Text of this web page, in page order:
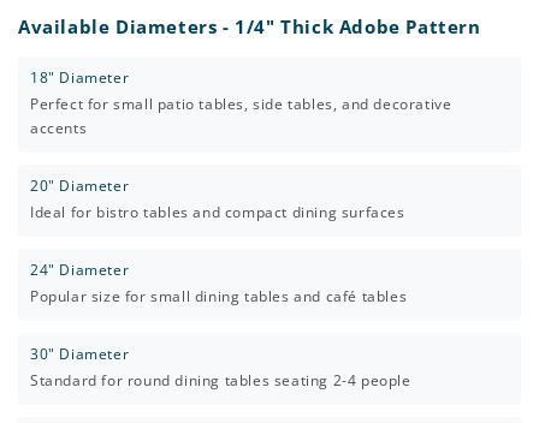
Available Diameters - 1/4" Thick Adobe Pattern
18" Diameter
Perfect for small patio tables, side tables, and decorative
accents
20" Diameter
Ideal for bistro tables and compact dining surfaces
24" Diameter
Popular size for small dining tables and café tables
30" Diameter
Standard for round dining tables seating 2-4 people